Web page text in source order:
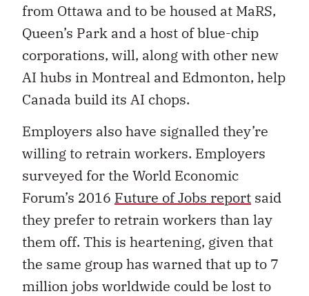
from Ottawa and to be housed at MaRS,
Queen’s Park and a host of blue-chip
corporations, will, along with other new
AI hubs in Montreal and Edmonton, help
Canada build its AI chops.
Employers also have signalled they’re
willing to retrain workers. Employers
surveyed for the World Economic
Forum’s 2016 Future of Jobs report said
they prefer to retrain workers than lay
them off. This is heartening, given that
the same group has warned that up to 7
million jobs worldwide could be lost to